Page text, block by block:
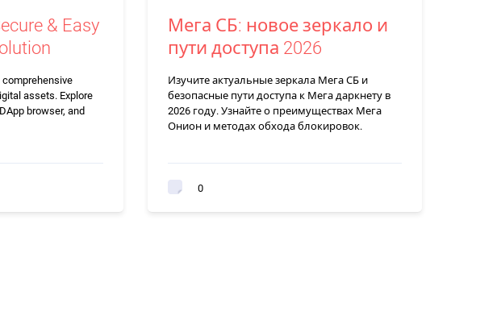
& Easy
assets. Explore
browser, and
Мега СБ: новое зеркало и
пути доступа 2026
Изучите актуальные зеркала Мега СБ и
безопасные пути доступа к Мега даркнету в
2026 году. Узнайте о преимуществах Мега
Онион и методах обхода блокировок.
0